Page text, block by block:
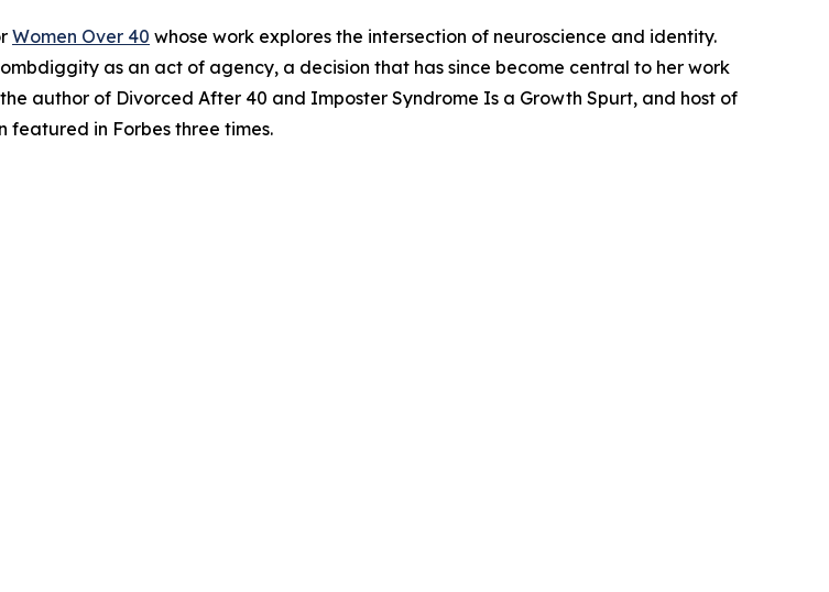
Women Over 40 whose work explores the intersection of neuroscience and identity.
as an act of agency, a decision that has since become central to her work
author of Divorced After 40 and Imposter Syndrome Is a Growth Spurt, and host of
featured in Forbes three times.